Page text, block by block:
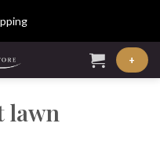
+
lawn